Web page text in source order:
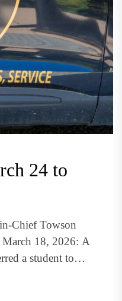
24 to
Chief Towson
18, 2026: A
a student to